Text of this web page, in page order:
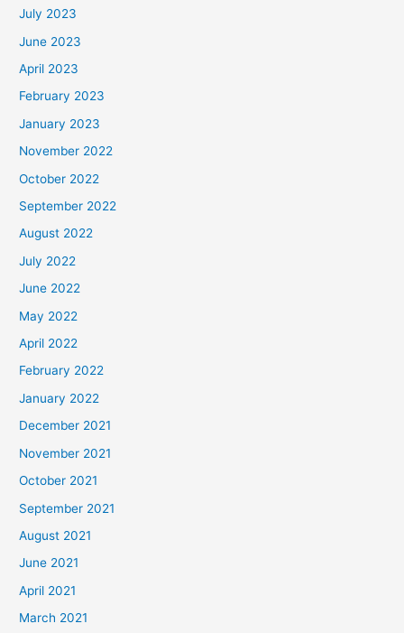
July 2023
June 2023
April 2023
February 2023
January 2023
November 2022
October 2022
September 2022
August 2022
July 2022
June 2022
May 2022
April 2022
February 2022
January 2022
December 2021
November 2021
October 2021
September 2021
August 2021
June 2021
April 2021
March 2021